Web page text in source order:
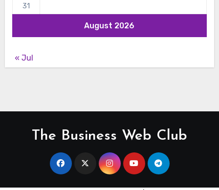
August 2026
31
« Jul
The Business Web Club